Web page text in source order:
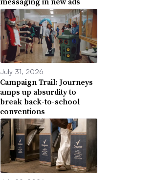
July 31, 2026
Campaign Trail: Journeys
amps up absurdity to
break back-to-school
conventions